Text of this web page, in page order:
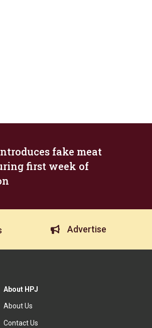
fake meat
first week of
Advertise
About HPJ
About Us
Contact Us